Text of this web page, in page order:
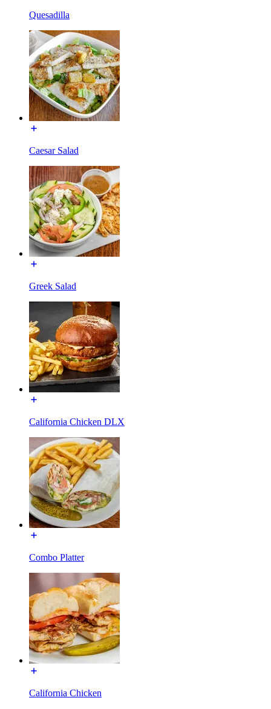
Quesadilla
Caesar Salad
Greek Salad
California Chicken DLX
Combo Platter
California Chicken